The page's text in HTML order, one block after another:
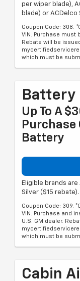
per wiper blade),
blade) or
Coupon Code: 308.
VIN. Purchase must
Rebate will be
which must be
Battery
Up To A
Purchase
Battery
Eligible brands
Silver ($15 rebate).
Coupon Code: 309.
VIN. Purchase and
U.S. GM dealer.
which must be
Cabin